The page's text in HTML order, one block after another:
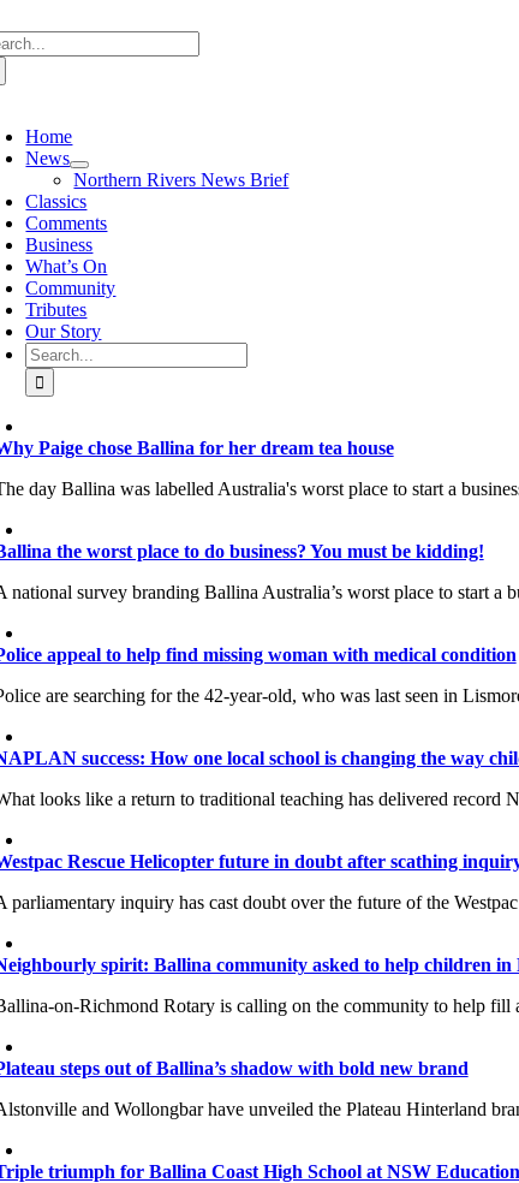
to
content
Home
News
Northern Rivers News Brief
Classics
Comments
Business
What’s On
Community
Tributes
Our Story
Search
for:
Paige chose Ballina for her dream tea house
day Ballina was labelled Australia's worst place to start a
the worst place to do business? You must be kidding!
national survey branding Ballina Australia’s worst place to start a
appeal to help find missing woman with medical condition
are searching for the 42-year-old, who was last seen in
success: How one local school is changing the way
looks like a return to traditional teaching has delivered record
Rescue Helicopter future in doubt after scathing
parliamentary inquiry has cast doubt over the future of the
spirit: Ballina community asked to help children in
on-Richmond Rotary is calling on the community to help fill
steps out of Ballina’s shadow with bold new brand
and Wollongbar have unveiled the Plateau Hinterland
triumph for Ballina Coast High School at NSW